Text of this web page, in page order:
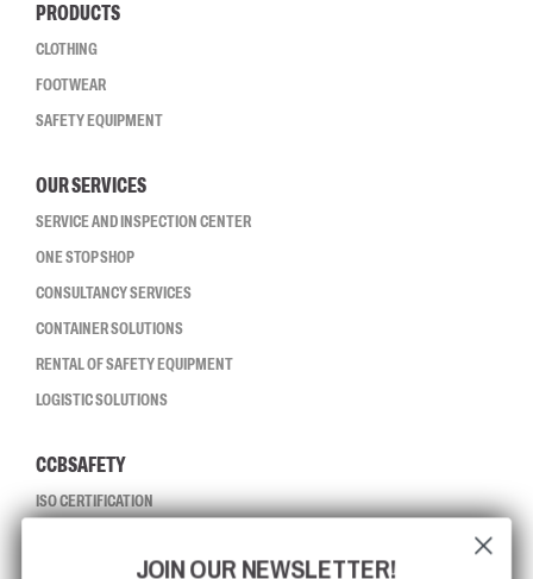
PRODUCTS
CLOTHING
FOOTWEAR
SAFETY EQUIPMENT
OUR SERVICES
SERVICE AND INSPECTION CENTER
ONE STOP SHOP
CONSULTANCY SERVICES
CONTAINER SOLUTIONS
RENTAL OF SAFETY EQUIPMENT
LOGISTIC SOLUTIONS
CCBSAFETY
ISO CERTIFICATION
MISSION, VISION AND VALUESJOIN OUR NEWSLETTER!